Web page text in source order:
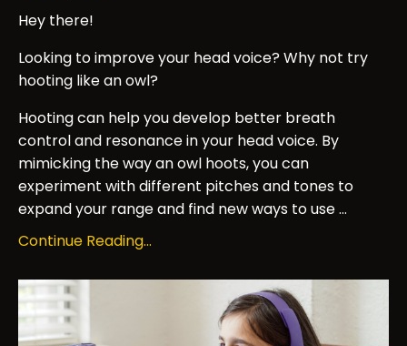
Hey there!
Looking to improve your head voice? Why not try
hooting like an owl?
Hooting can help you develop better breath
control and resonance in your head voice. By
mimicking the way an owl hoots, you can
experiment with different pitches and tones to
expand your range and find new ways to use ...
Continue Reading...